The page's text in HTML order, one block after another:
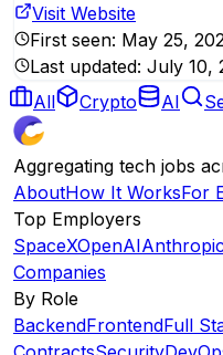
Visit Website
First seen: May 25,
Last updated: July 10,
All
Crypto AI
Aggregating tech jobs
AboutHow It WorksFor
Top Employers
SpaceXOpenAIAnthropic
Companies
By Role
BackendFrontendFull